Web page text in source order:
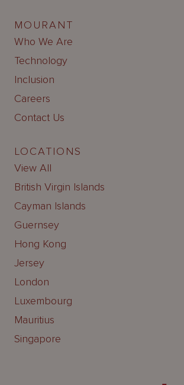
MOURANT
Who We Are
Technology
Inclusion
Careers
Contact Us
LOCATIONS
View All
British Virgin Islands
Cayman Islands
Guernsey
Hong Kong
Jersey
London
Luxembourg
Mauritius
Singapore